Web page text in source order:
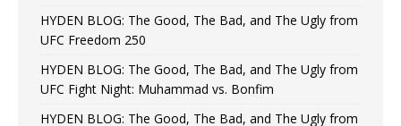
HYDEN BLOG: The Good, The Bad, and The Ugly from
UFC Freedom 250
HYDEN BLOG: The Good, The Bad, and The Ugly from
UFC Fight Night: Muhammad vs. Bonfim
HYDEN BLOG: The Good, The Bad, and The Ugly from